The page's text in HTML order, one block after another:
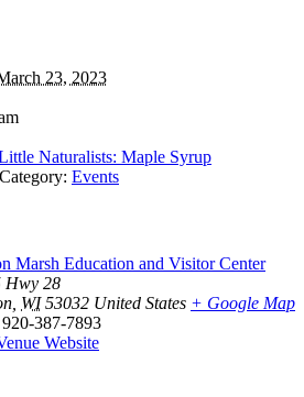
23, 2023
Naturalists: Maple Syrup
Events
Marsh Education and Visitor Center
Hwy 28
WI 53032 United States + Google Map
920-387-7893
Website